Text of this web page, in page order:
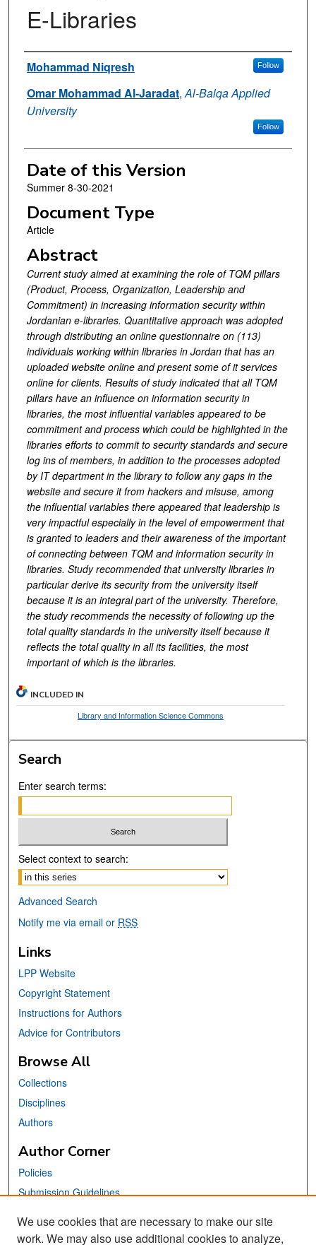
E-Libraries
Authors
Mohammad Niqresh Follow
Omar Mohammad Al-Jaradat,Al-Balqa Applied
University
Follow
Date of this Version
Summer 8-30-2021
Document Type
Article
Abstract
Current study aimed at examining the role of TQM pillars
(Product, Process, Organization, Leadership and
Commitment) in increasing information security within
Jordanian e-libraries. Quantitative approach was adopted
through distributing an online questionnaire on (113)
individuals working within libraries in Jordan that has an
uploaded website online and present some of it services
online for clients. Results of study indicated that all TQM
pillars have an influence on information security in
libraries, the most influential variables appeared to be
commitment and process which could be highlighted in the
libraries efforts to commit to security standards and secure
log ins of members, in addition to the processes adopted
by IT department in the library to follow any gaps in the
website and secure it from hackers and misuse, among
the influential variables there appeared that leadership is
very impactful especially in the level of empowerment that
is granted to leaders and their awareness of the important
of connecting between TQM and information security in
libraries. Study recommended that university libraries in
particular derive its security from the university itself
because it is an integral part of the university. Therefore,
the study recommends the necessity of following up the
total quality standards in the university itself because it
reflects the total quality in all its facilities, the most
important of which is the libraries.
INCLUDED IN
Library and Information Science Commons
Search
Enter search terms:
Select context to search:
Advanced Search
Notify me via email or RSS
Links
LPP Website
Copyright Statement
Instructions for Authors
Advice for Contributors
Browse All
Collections
Disciplines
Authors
Author Corner
Policies
Submission Guidelines
Links
We use cookies that are necessary to make our site
work. We may also use additional cookies to analyze,